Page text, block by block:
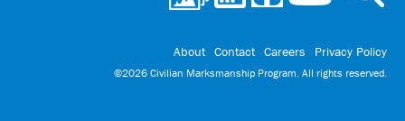
About Contact Careers Privacy Policy
©2026 Civilian Marksmanship Program. All rights reserved.